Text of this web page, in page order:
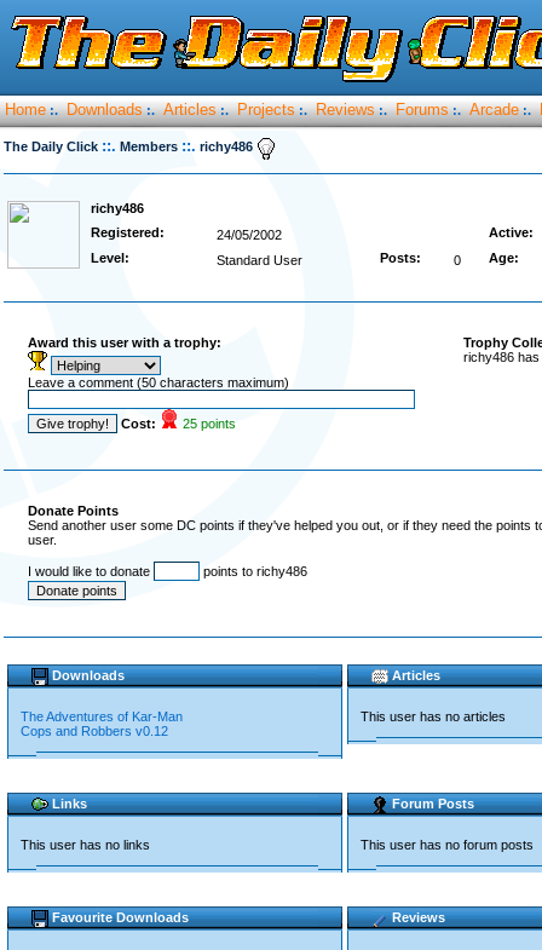
Home :. Downloads :. Articles :. Projects :. Reviews :. Forums :. Arcade :.
The Daily Click ::. Members ::. richy486
richy486
Registered:
24/05/2002
Active:
Level:
Standard User Posts: 0 Age:
Award this user with a trophy:
Leave a comment (50 characters maximum)
Cost: 25 points
Trophy
richy486
Donate Points
Send another user some DC points if they've helped you out, or if they need the
user.
I would like to donate points to richy486
Downloads
The Adventures of Kar-Man
Cops and Robbers v0.12
Articles
This user has no articles
Links
This user has no links
Forum Posts
This user has no forum posts
Favourite Downloads Reviews